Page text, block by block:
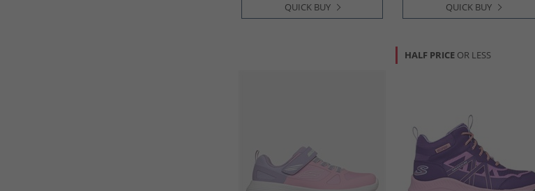
QUICK BUY QUICK BUY
HALF PRICE OR LESS